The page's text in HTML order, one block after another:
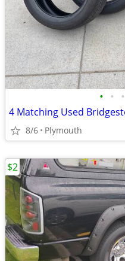
• • •
4 Matching Used
8/6 Plymouth
$2